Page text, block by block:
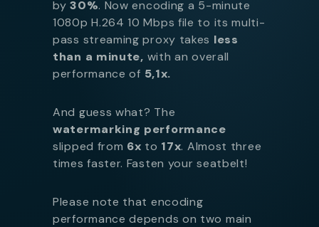
by30%. Now encoding a 5-minute
1080p H.264 10 Mbps file to its multi-
pass streaming proxy takes less
than a minute, with an overall
performance of 5,1x.
And guess what? The
watermarking performance
slipped from 6x to 17x. Almost three
times faster. Fasten your seatbelt!
Please note that encoding
performance depends on two main